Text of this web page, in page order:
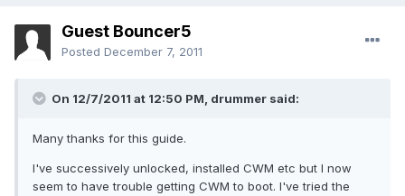
Guest Bouncer5
Posted December 7, 2011
On 12/7/2011 at 12:50 PM, drummer said:
Many thanks for this guide.
I've successively unlocked, installed CWM etc but I now
seem to have trouble getting CWM to boot. I've tried the